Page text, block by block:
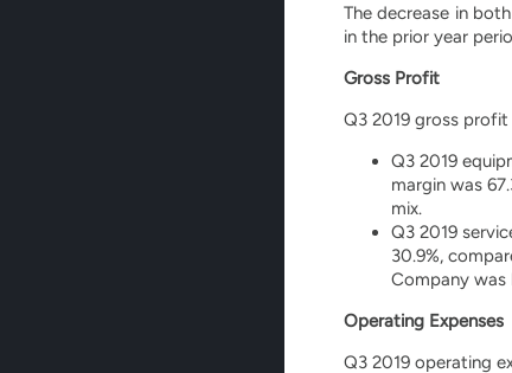
The decrease in
in the prior year
Gross Profit
Q3 2019 gross profit
Q3 2019
margin was
mix.
Q3 2019
30.9%,
Company was
Operating Expenses
Q3 2019 operating